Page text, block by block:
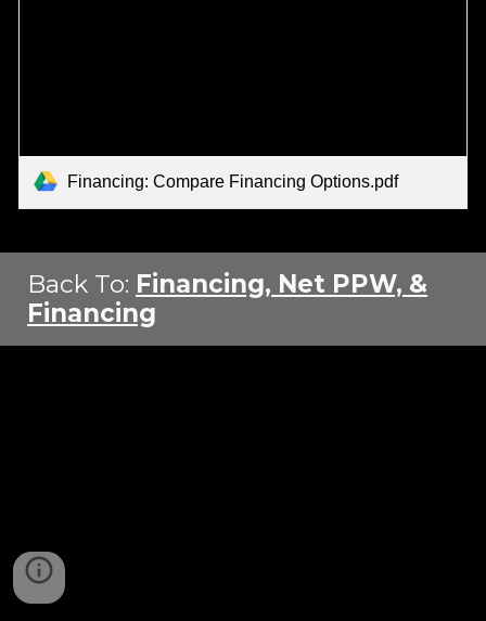
Financing: Compare Financing Options.pdf
Back To: Financing, Net PPW, &
Financing